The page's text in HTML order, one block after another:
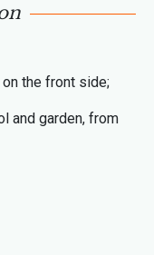
the front side;
and garden, from